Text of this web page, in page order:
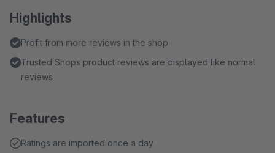
Highlights
Profit from more reviews in the shop
Trusted Shops product reviews are displayed like normal
reviews
Features
Ratings are imported once a day